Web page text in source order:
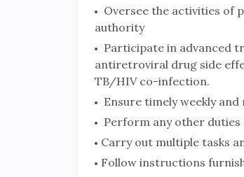
Oversee the activities of
authority
Participate in advanced
antiretroviral drug side
TB/HIV co-infection.
Ensure timely weekly
Perform any other duties
Carry out multiple tasks
Follow instructions